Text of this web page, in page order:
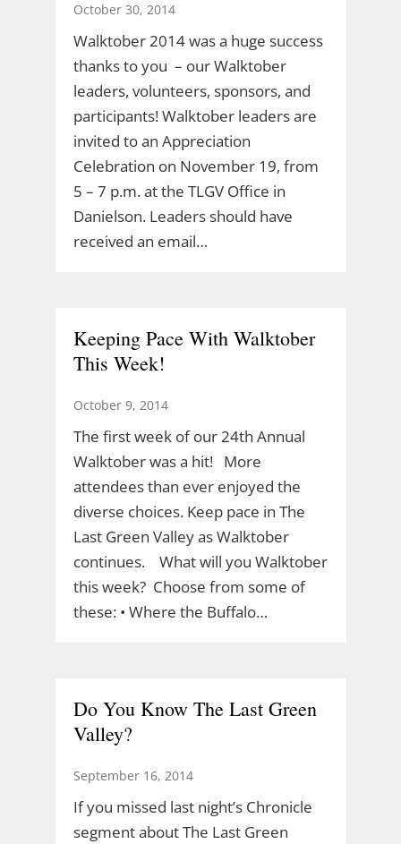
October 30, 2014
Walktober 2014 was a huge success
thanks to you – our Walktober
leaders, volunteers, sponsors, and
participants! Walktober leaders are
invited to an Appreciation
Celebration on November 19, from
5 – 7 p.m. at the TLGV Office in
Danielson. Leaders should have
received an email…
Keeping Pace With Walktober
This Week!
October 9, 2014
The first week of our 24th Annual
Walktober was a hit! More
attendees than ever enjoyed the
diverse choices. Keep pace in The
Last Green Valley as Walktober
continues. What will you Walktober
this week? Choose from some of
these: • Where the Buffalo…
Do You Know The Last Green
Valley?
September 16, 2014
If you missed last night’s Chronicle
segment about The Last Green